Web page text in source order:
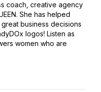
coach, creative agency
She has helped
business decisions
logos! Listen as
women who are